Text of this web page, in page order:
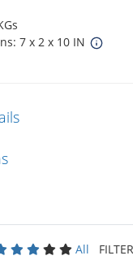
7 x 2 x 10 IN
All